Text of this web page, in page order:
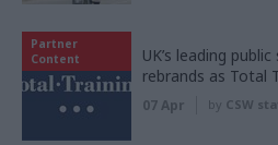
Partner
Content
UK’s leading
rebrands as Total
07 Apr by CSW